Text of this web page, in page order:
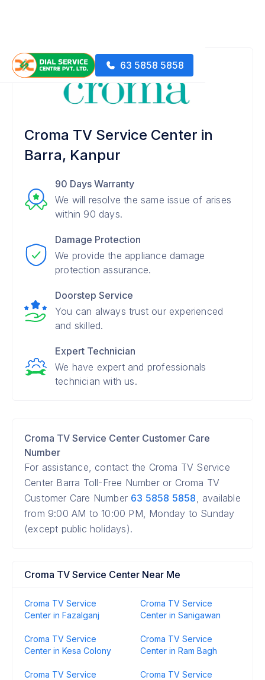
63 5858 5858
Croma TV Service Center in
Barra, Kanpur
90 Days Warranty
We will resolve the same issue of arises
within 90 days.
Damage Protection
We provide the appliance damage
protection assurance.
Doorstep Service
You can always trust our experienced
and skilled.
Expert Technician
We have expert and professionals
technician with us.
Croma TV Service Center Customer Care
Number
For assistance, contact the Croma TV Service
Center Barra Toll-Free Number or Croma TV
Customer Care Number 63 5858 5858, available
from 9:00 AM to 10:00 PM, Monday to Sunday
(except public holidays).
Croma TV Service Center Near Me
Croma TV Service
Center in Fazalganj
Croma TV Service
Center in Sanigawan
Croma TV Service
Center in Kesa Colony
Croma TV Service
Center in Ram Bagh
Croma TV Service
Croma TV Service